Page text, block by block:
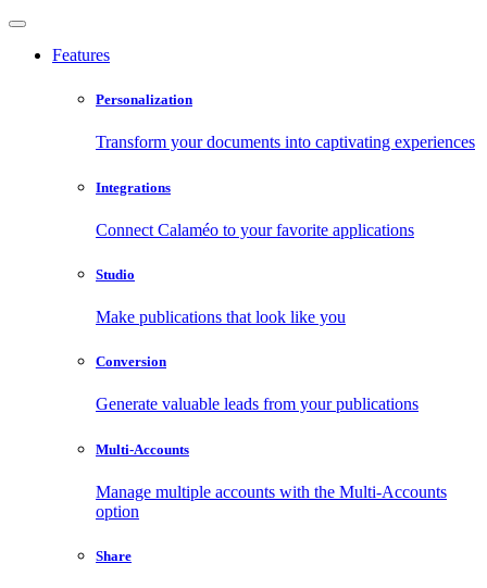
Features
Personalization
Transform your documents into captivating experiences
Integrations
Connect Calaméo to your favorite applications
Studio
Make publications that look like you
Conversion
Generate valuable leads from your publications
Multi-Accounts
Manage multiple accounts with the Multi-Accounts
option
Share